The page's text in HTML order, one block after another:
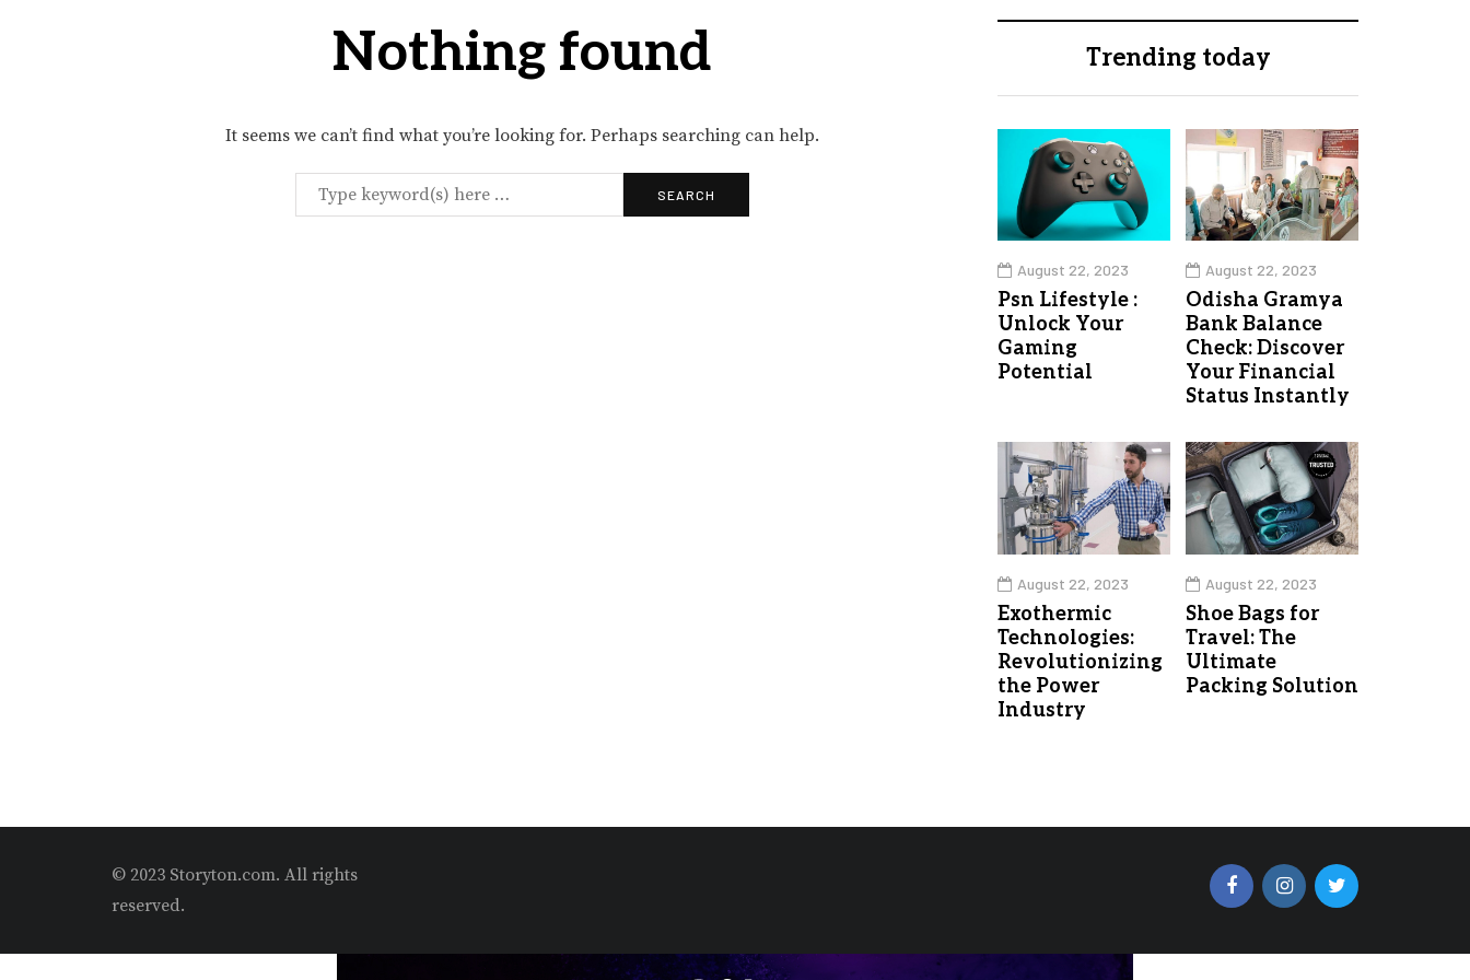
Nothing found
It seems we can’t find what you’re looking for. Perhaps searching can help.
Trending today
August 22, 2023
Psn Lifestyle :
Unlock Your
Gaming
Potential
August 22, 2023
Odisha Gramya
Bank Balance
Check: Discover
Your Financial
Status Instantly
August 22, 2023
Exothermic
Technologies:
Revolutionizing
the Power
Industry
August 22, 2023
Shoe Bags for
Travel: The
Ultimate
Packing Solution
© 2023 Storyton.com. All rights
reserved.